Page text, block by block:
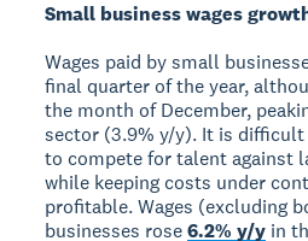
Small business wages
Wages paid by small
final quarter of the year,
the month of December,
sector (3.9% y/y). It is
to compete for talent against
while keeping costs under
profitable. Wages (excluding
businesses rose6.2% y/y in